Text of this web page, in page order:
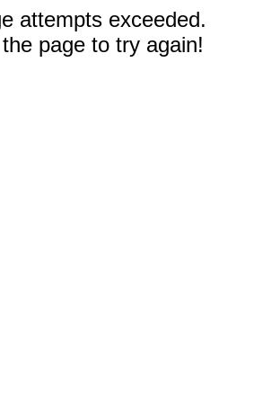
attempts exceeded.
page to try again!